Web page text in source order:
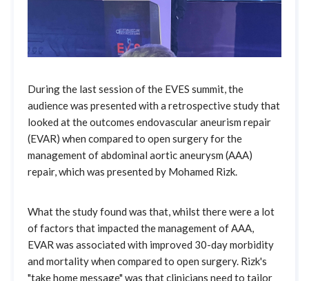
During the last session of the EVES summit, the
audience was presented with a retrospective study that
looked at the outcomes endovascular aneurism repair
(EVAR) when compared to open surgery for the
management of abdominal aortic aneurysm (AAA)
repair, which was presented by Mohamed Rizk.
What the study found was that, whilst there were a lot
of factors that impacted the management of AAA,
EVAR was associated with improved 30-day morbidity
and mortality when compared to open surgery. Rizk's
"take home message" was that clinicians need to tailor